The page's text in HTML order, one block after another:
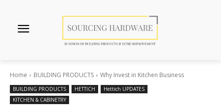
Home BUILDING PRODUCTS Why Invest in Kitchen Business
BUILDING PRODUCTS HETTICH
Hettich UPDATES
KITCHEN & CABINETRY